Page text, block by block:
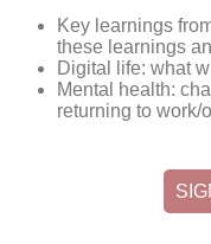
Key learnings
these learnings
Digital life: what
Mental health:
returning to work/